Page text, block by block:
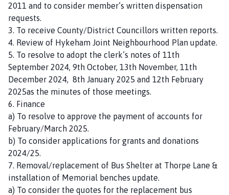
i
h
o
m
e
p
a
e
2011 and to consider member’s written dispensation
requests.
3. To receive County/District Councillors written reports.
4. Review of Hykeham Joint Neighbourhood Plan update.
5. To resolve to adopt the clerk’s notes of 11th
September 2024, 9th October, 13th November, 11th
December 2024, 8th January 2025 and 12th February
2025as the minutes of those meetings.
6. Finance
a) To resolve to approve the payment of accounts for
February/March 2025.
b) To consider applications for grants and donations
2024/25.
7. Removal/replacement of Bus Shelter at Thorpe Lane &
installation of Memorial benches update.
a) To consider the quotes for the replacement bus